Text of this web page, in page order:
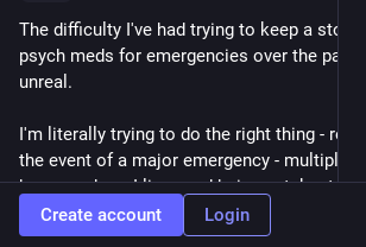
The difficulty I've had trying to keep a
psych meds for emergencies over the past
unreal.
I'm literally trying to do the right thing -
the event of a major emergency - multiple
happen where I live - and being gatekept
completely nonfunctional within 48 hours
meds, and the so-called "professionals"
Create account Login